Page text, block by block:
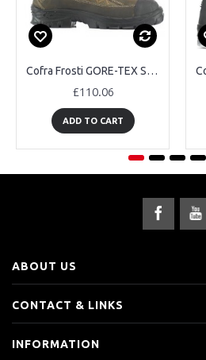
Cofra Frosti GORE-TEX Safety Boots
£110.06
ADD TO CART
ABOUT US
CONTACT & LINKS
INFORMATION